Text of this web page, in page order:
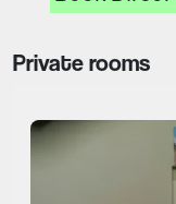
Private rooms